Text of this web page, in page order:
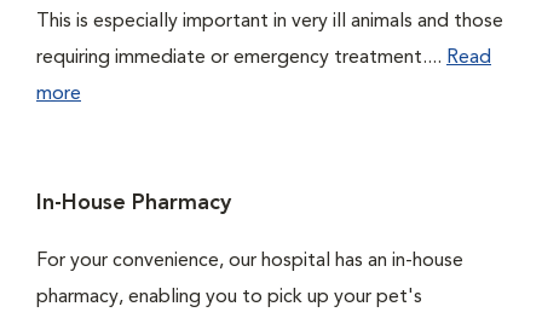
This is especially important in very ill animals and those
requiring immediate or emergency treatment.... Read
more
In-House Pharmacy
For your convenience, our hospital has an in-house
pharmacy, enabling you to pick up your pet's